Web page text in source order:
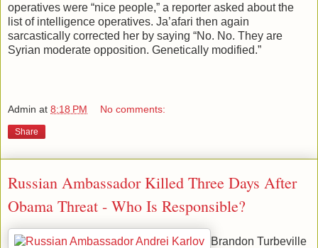
operatives were “nice people,” a reporter asked about the
list of intelligence operatives. Ja’afari then again
sarcastically corrected her by saying “No. No. They are
Syrian moderate opposition. Genetically modified.”
Admin at 8:18 PM No comments:
Share
Russian Ambassador Killed Three Days After
Obama Threat - Who Is Responsible?
Brandon Turbeville